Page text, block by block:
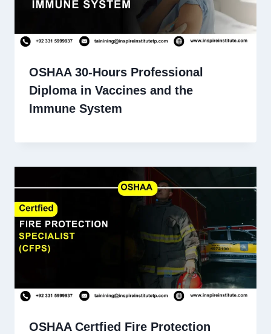
OSHAA 30-Hours Professional
Diploma in Vaccines and the
Immune System
OSHAA Certfied Fire Protection